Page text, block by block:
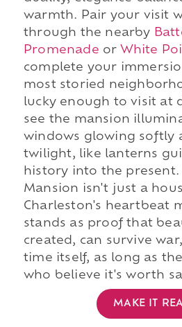
warmth. Pair your visit
through the nearby
Promenade or White
complete your
most storied
lucky enough to visit at
see the mansion
windows glowing softly
twilight, like lanterns
history into the present.
Mansion isn't just a
Charleston's heartbeat
stands as proof that
created, can survive
time itself, as long as
who believe it's worth
MAKE IT